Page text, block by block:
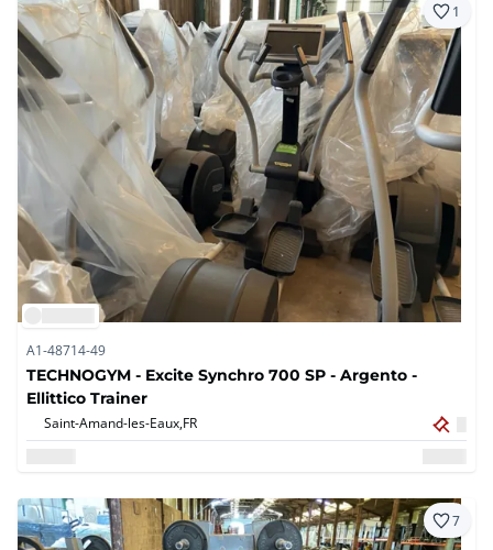
1
A1-48714-49
TECHNOGYM - Excite Synchro 700 SP - Argento -
Ellittico Trainer
Saint-Amand-les-Eaux,FR
7